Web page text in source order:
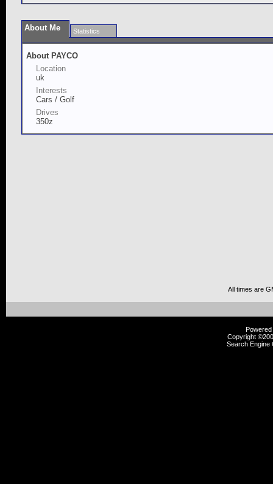
About Me Statistics
About PAYCO
Location
uk
Interests
Cars / Golf
Drives
350z
All times are
Copyright
Search Engine